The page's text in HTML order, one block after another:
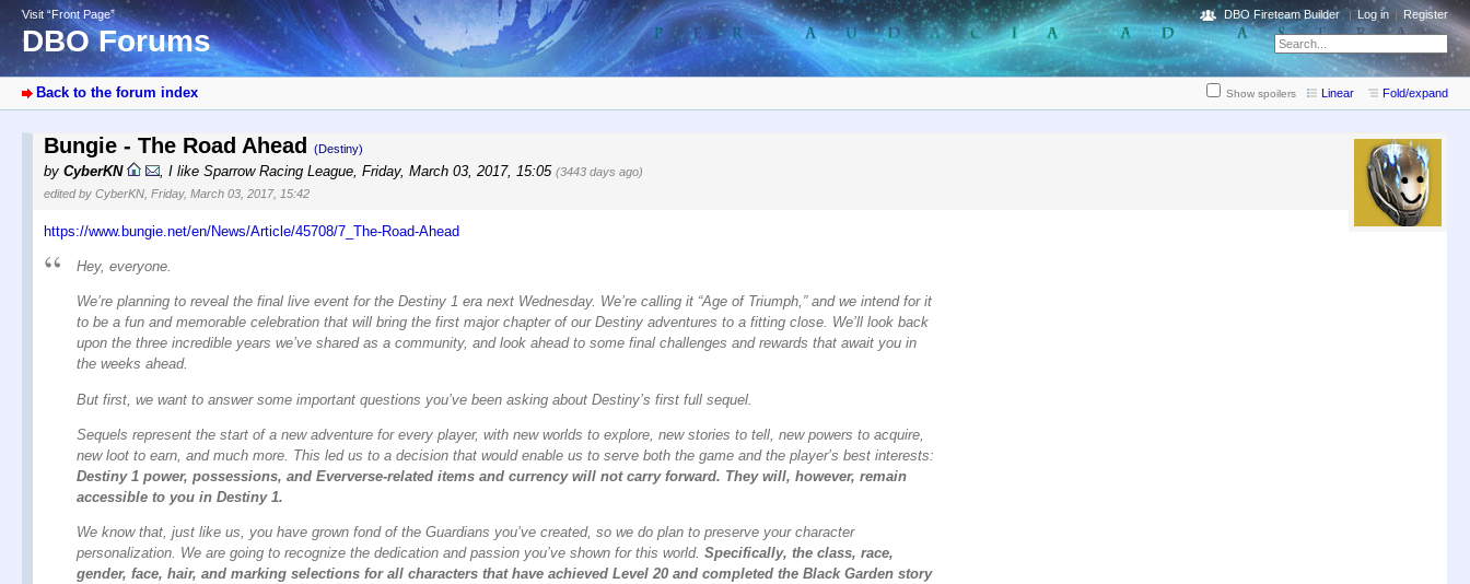
Visit “Front Page”
DBO Forums
DBO Fireteam Builder Log in Register
Back to the forum index Show spoilers Linear Fold/expand
Bungie - The Road Ahead (Destiny)
by CyberKN , I like Sparrow Racing League, Friday, March 03, 2017, 15:05 (3443 days ago)
edited by CyberKN, Friday, March 03, 2017, 15:42
https://www.bungie.net/en/News/Article/45708/7_The-Road-Ahead
Hey, everyone.
We’re planning to reveal the final live event for the Destiny 1 era next Wednesday. We’re calling it “Age of Triumph,” and we intend for it
to be a fun and memorable celebration that will bring the first major chapter of our Destiny adventures to a fitting close. We’ll look back
upon the three incredible years we’ve shared as a community, and look ahead to some final challenges and rewards that await you in
the weeks ahead.
But first, we want to answer some important questions you’ve been asking about Destiny’s first full sequel.
Sequels represent the start of a new adventure for every player, with new worlds to explore, new stories to tell, new powers to acquire,
new loot to earn, and much more. This led us to a decision that would enable us to serve both the game and the player’s best interests:
Destiny 1 power, possessions, and Eververse-related items and currency will not carry forward. They will, however, remain
accessible to you in Destiny 1.
We know that, just like us, you have grown fond of the Guardians you’ve created, so we do plan to preserve your character
personalization. We are going to recognize the dedication and passion you’ve shown for this world. Specifically, the class, race,
gender, face, hair, and marking selections for all characters that have achieved Level 20 and completed the Black Garden story